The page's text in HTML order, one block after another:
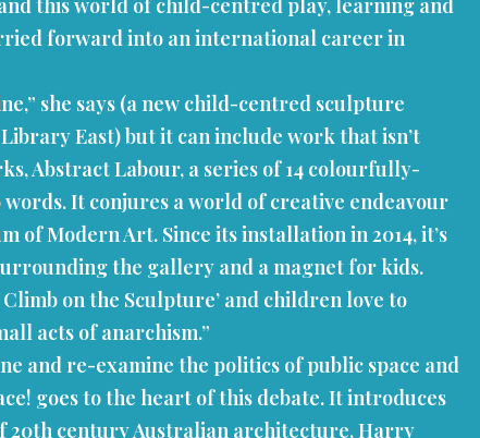
forward into an international career in
she says (a new child-centred sculpture
East) but it can include work that isn’t
Abstract Labour, a series of 14 colourfully-
It conjures a world of creative endeavour
of Modern Art. Since its installation in 2014, it’s
the gallery and a magnet for kids.
Climb on the Sculpture’ and children love to
acts of anarchism.”
and re-examine the politics of public space and
goes to the heart of this debate. It introduces
20th century Australian architecture, Harry